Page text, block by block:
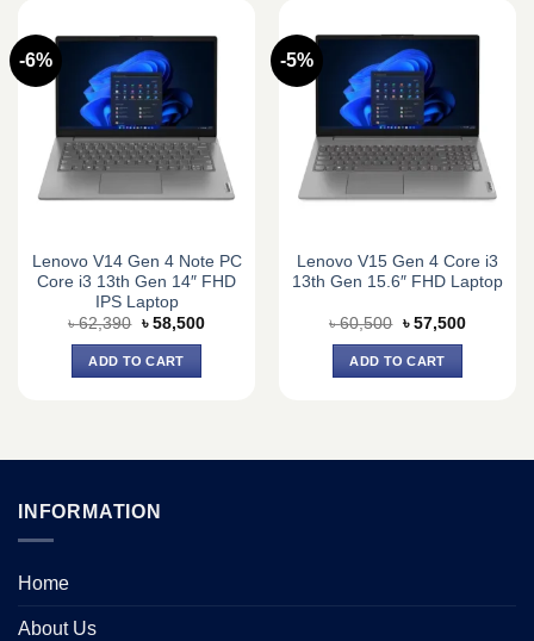
-6%
Lenovo V14 Gen 4 Note PC
Core i3 13th Gen 14″ FHD
IPS Laptop
৳62,390 Original
was:
৳ 62,390.
৳ 58,500Current
ADD TO CART
-5%
Lenovo V15 Gen 4 Core i3
13th Gen 15.6″ FHD Laptop
৳60,500 Original
was:
৳ 60,500.
৳ 57,500Current
ADD TO CART
INFORMATION
Home
About Us